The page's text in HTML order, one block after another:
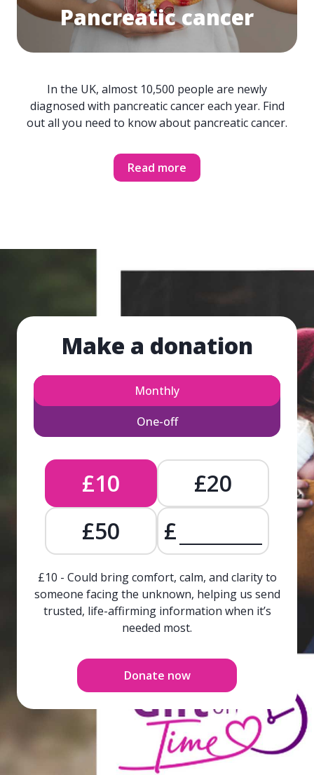
Pancreatic cancer
In the UK, almost 10,500 people are newly
diagnosed with pancreatic cancer each year. Find
out all you need to know about pancreatic cancer.
Read more
Make a donation
Monthly
One-off
£10
£20
£50
£
£10 - Could bring comfort, calm, and clarity to
someone facing the unknown, helping us send
trusted, life-affirming information when it’s
needed most.
Donate now